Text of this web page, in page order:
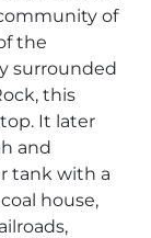
of
the
surrounded
this
It later
and
tank with a
house,